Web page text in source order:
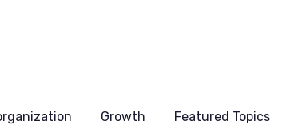
Growth Featured Topics